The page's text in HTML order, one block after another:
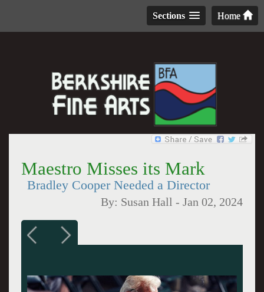
Home
Sections
Maestro Misses its Mark
Bradley Cooper Needed a Director
By: Susan Hall -Jan 02, 2024